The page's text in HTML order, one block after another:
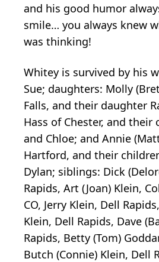
and his good humor
smile… you always knew
was thinking!
Whitey is survived by his
Sue; daughters: Molly
Falls, and their daughter
Hass of Chester, and their
and Chloe; and Annie
Hartford, and their
Dylan; siblings: Dick
Rapids, Art (Joan) Klein,
CO, Jerry Klein, Dell
Klein, Dell Rapids, Dave
Rapids, Betty (Tom)
Butch (Connie) Klein, Dell